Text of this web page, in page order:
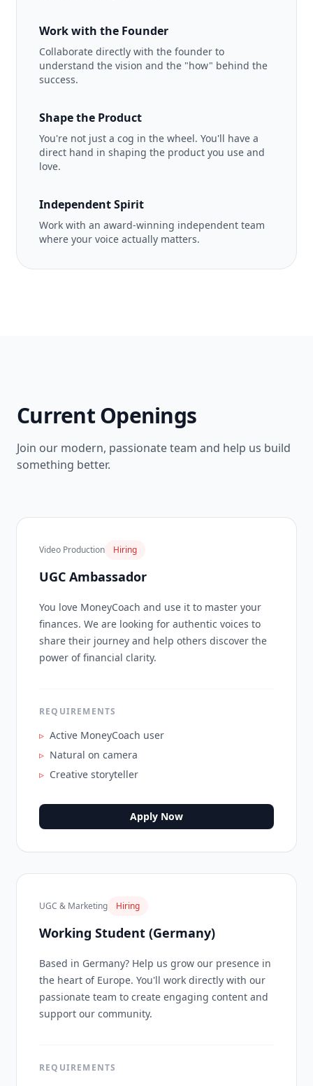
Work with the Founder
Collaborate directly with the founder to
understand the vision and the "how" behind the
success.
Shape the Product
You're not just a cog in the wheel. You'll have a
direct hand in shaping the product you use and
love.
Independent Spirit
Work with an award-winning independent team
where your voice actually matters.
Current Openings
Join our modern, passionate team and help us build
something better.
Video Production Hiring
UGC Ambassador
You love MoneyCoach and use it to master your
finances. We are looking for authentic voices to
share their journey and help others discover the
power of financial clarity.
REQUIREMENTS
▹ Active MoneyCoach user
▹ Natural on camera
▹ Creative storyteller
Apply Now
UGC & Marketing Hiring
Working Student (Germany)
Based in Germany? Help us grow our presence in
the heart of Europe. You'll work directly with our
passionate team to create engaging content and
support our community.
REQUIREMENTS